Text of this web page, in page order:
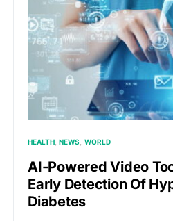
HEALTH NEWS WORLD
AI-Powered Video
Early Detection Of
Diabetes